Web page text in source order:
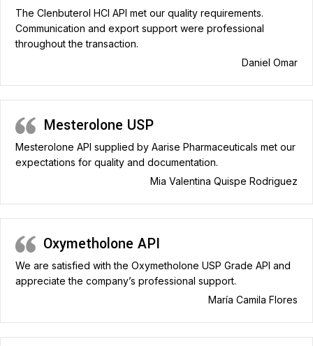
The Clenbuterol HCl API met our quality requirements.
Communication and export support were professional
throughout the transaction.
Daniel Omar
Mesterolone USP
Mesterolone API supplied by Aarise Pharmaceuticals met our
expectations for quality and documentation.
Mia Valentina Quispe Rodriguez
Oxymetholone API
We are satisfied with the Oxymetholone USP Grade API and
appreciate the company’s professional support.
María Camila Flores